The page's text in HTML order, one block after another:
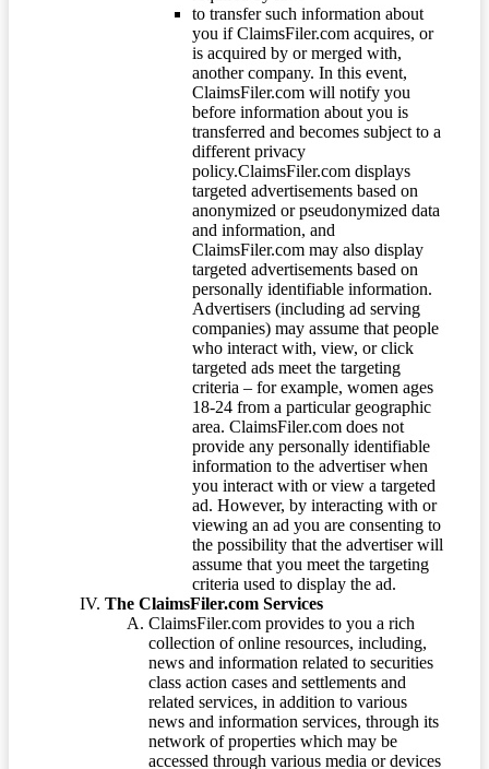
to transfer such information about
you if ClaimsFiler.com acquires, or
is acquired by or merged with,
another company. In this event,
ClaimsFiler.com will notify you
before information about you is
transferred and becomes subject to a
different privacy
policy.ClaimsFiler.com displays
targeted advertisements based on
anonymized or pseudonymized data
and information, and
ClaimsFiler.com may also display
targeted advertisements based on
personally identifiable information.
Advertisers (including ad serving
companies) may assume that people
who interact with, view, or click
targeted ads meet the targeting
criteria – for example, women ages
18-24 from a particular geographic
area. ClaimsFiler.com does not
provide any personally identifiable
information to the advertiser when
you interact with or view a targeted
ad. However, by interacting with or
viewing an ad you are consenting to
the possibility that the advertiser will
assume that you meet the targeting
criteria used to display the ad.
The ClaimsFiler.com Services
ClaimsFiler.com provides to you a rich
collection of online resources, including,
news and information related to securities
class action cases and settlements and
related services, in addition to various
news and information services, through its
network of properties which may be
accessed through various media or devices